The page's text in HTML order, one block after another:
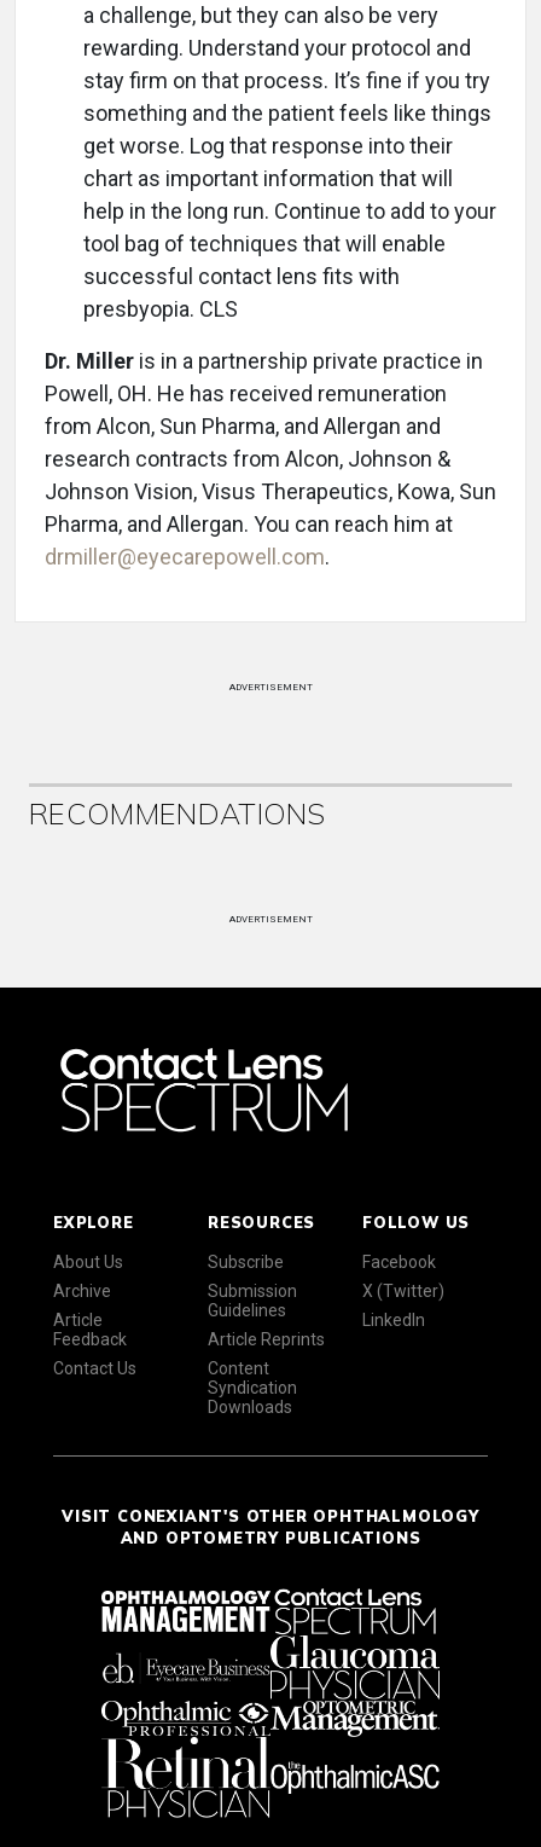
a challenge, but they can also be very
rewarding. Understand your protocol and
stay firm on that process. It’s fine if you try
something and the patient feels like things
get worse. Log that response into their
chart as important information that will
help in the long run. Continue to add to your
tool bag of techniques that will enable
successful contact lens fits with
presbyopia. CLS
Dr. Miller is in a partnership private practice in
Powell, OH. He has received remuneration
from Alcon, Sun Pharma, and Allergan and
research contracts from Alcon, Johnson &
Johnson Vision, Visus Therapeutics, Kowa, Sun
Pharma, and Allergan. You can reach him at
drmiller@eyecarepowell.com.
ADVERTISEMENT
RECOMMENDATIONS
ADVERTISEMENT
EXPLORE
About Us
Archive
Article
Feedback
Contact Us
RESOURCES
Subscribe
Submission
Guidelines
Article Reprints
Content
Syndication
Downloads
FOLLOW US
Facebook
X (Twitter)
LinkedIn
VISIT CONEXIANT'S OTHER OPHTHALMOLOGY
AND OPTOMETRY PUBLICATIONS